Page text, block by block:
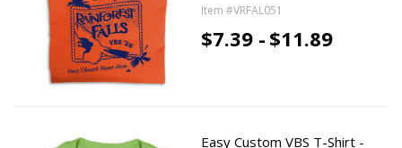
Item #VRFAL051
$7.39 - $11.89
Easy Custom VBS T-Shirt -